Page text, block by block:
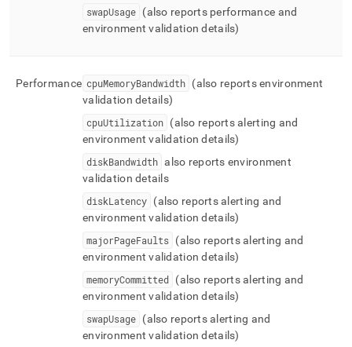
swapUsage (also reports performance and
environment validation details)
Performance cpuMemoryBandwidth (also reports environment
validation details)
cpuUtilization (also reports alerting and
environment validation details)
diskBandwidth also reports environment
validation details
diskLatency (also reports alerting and
environment validation details)
majorPageFaults (also reports alerting and
environment validation details)
memoryCommitted (also reports alerting and
environment validation details)
swapUsage (also reports alerting and
environment validation details)